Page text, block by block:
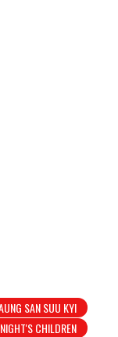
SAN SUU KYI
CHILDREN